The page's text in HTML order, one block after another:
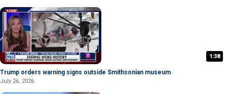
1:38
Trump orders warning signs outside Smithsonian museum
July 26, 2026